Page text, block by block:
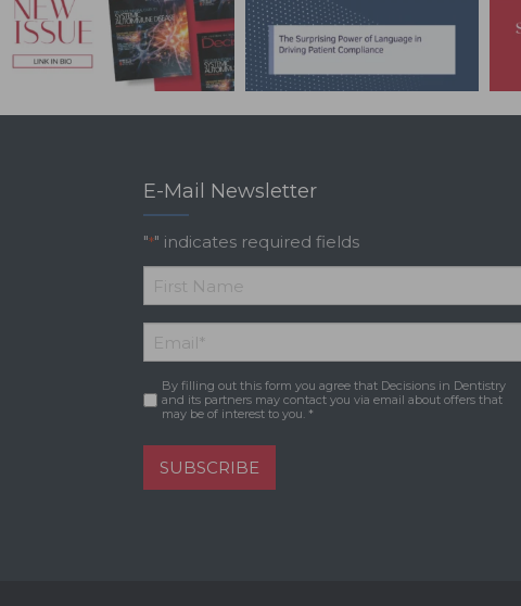
E-Mail Newsletter
"*" indicates required fields
*
First
Name
Email *
Consent*
By filling out this form you agree that Decisions in Dentistry
and its partners may contact you via email about offers that
may be of interest to you. *
SUBSCRIBE